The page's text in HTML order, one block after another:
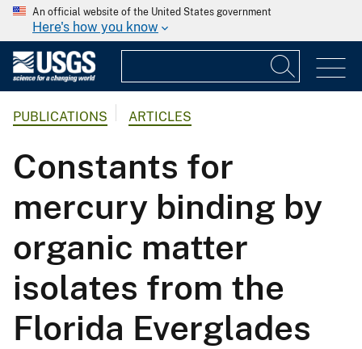
An official website of the United States government
Here's how you know
PUBLICATIONS ARTICLES
Constants for
mercury binding by
organic matter
isolates from the
Florida Everglades